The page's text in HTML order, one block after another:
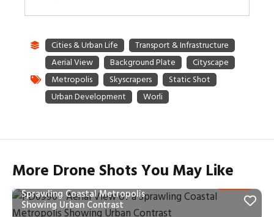
More Drone Shots You May Like
Sprawling Coastal Metropolis
Showing Urban Contrast